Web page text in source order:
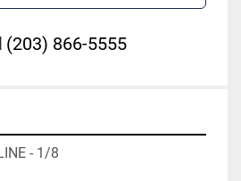
(203) 866-5555
- 1/8